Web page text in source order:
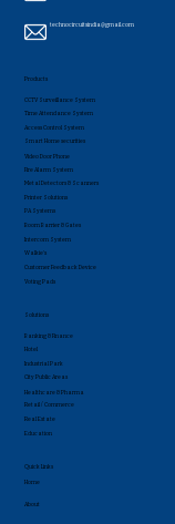
technocircuitsindia@gmail.com
Products
CCTV Surveillance System
Time Attendance System
Access Control System
Smart Home securities
Video Door Phone
Fire Alarm System
Metal Detectors & Scanners
Printer Solutions
PA Systems
Boom Barrier & Gates
Intercom System
Walkie's
Customer Feedback Device
Voting Pads
Solutions
Banking & Finance
Hotel
Industrial Park
City Public Areas
Healthcare & Pharma
Retail / Commerce
Real Estate
Education
Quick Links
Home
About